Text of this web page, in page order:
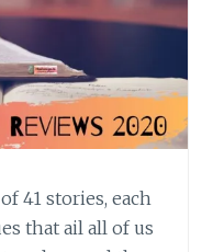
41 stories, each
that ail all of us